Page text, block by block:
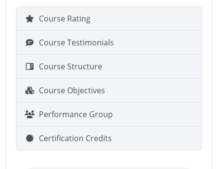
Course Rating
Course Testimonials
Course Structure
Course Objectives
Performance Group
Certification Credits